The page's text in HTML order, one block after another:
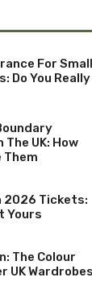
For Small
Do You Really
The UK: How
Them
2026 Tickets:
Yours
The Colour
UK Wardrobes